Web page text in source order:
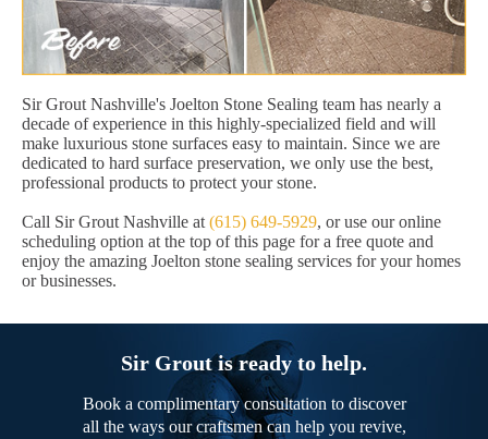
Sir Grout Nashville's Joelton Stone Sealing team has nearly a
decade of experience in this highly-specialized field and will
make luxurious stone surfaces easy to maintain. Since we are
dedicated to hard surface preservation, we only use the best,
professional products to protect your stone.
Call Sir Grout Nashville at (615) 649-5929, or use our online
scheduling option at the top of this page for a free quote and
enjoy the amazing Joelton stone sealing services for your homes
or businesses.
Sir Grout is ready to help.
Book a complimentary consultation to discover
all the ways our craftsmen can help you revive,